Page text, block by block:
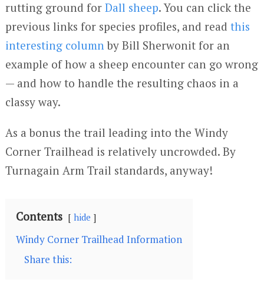
rutting ground for Dall sheep. You can click the
previous links for species profiles, and read this
interesting columnby Bill Sherwonit for an
example of how a sheep encounter can go wrong
— and how to handle the resulting chaos in a
classy way.
As a bonus the trail leading into the Windy
Corner Trailhead is relatively uncrowded. By
Turnagain Arm Trail standards, anyway!
Contents hide
Windy Corner Trailhead Information
Share this: